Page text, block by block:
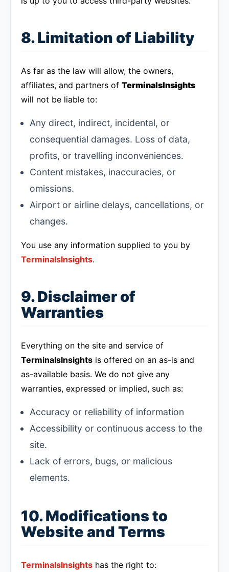
8. Limitation of Liability
As far as the law will allow, the owners,
affiliates, and partners of TerminalsInsights
will not be liable to:
Any direct, indirect, incidental, or
consequential damages. Loss of data,
profits, or travelling inconveniences.
Content mistakes, inaccuracies, or
omissions.
Airport or airline delays, cancellations, or
changes.
You use any information supplied to you by
TerminalsInsights.
9. Disclaimer of
Warranties
Everything on the site and service of
TerminalsInsights is offered on an as-is and
as-available basis. We do not give any
warranties, expressed or implied, such as:
Accuracy or reliability of information
Accessibility or continuous access to the
site.
Lack of errors, bugs, or malicious
elements.
10. Modifications to
Website and Terms
TerminalsInsights has the right to: